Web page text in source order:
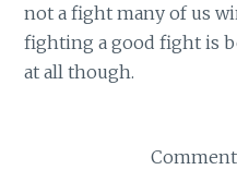
not a fight many of us
fighting a good fight is
at all though.